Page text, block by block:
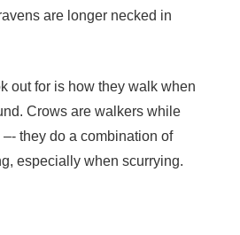
are longer necked in
out for is how they walk when
Crows are walkers while
they do a combination of
especially when scurrying.